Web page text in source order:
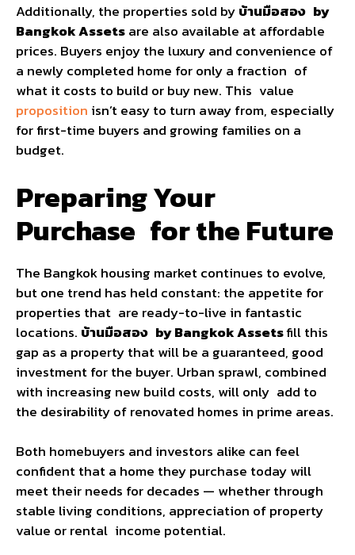
Additionally, the properties sold byบ้านมือสอง by
Bangkok Assetsare also available at affordable
prices. Buyers enjoy the luxury and convenience of
a newly completed home for only a fraction of
what it costs to build or buy new. This value
proposition isn’t easy to turn away from, especially
for first-time buyers and growing families on a
budget.
Preparing Your
Purchase for the Future
The Bangkok housing market continues to evolve,
but one trend has held constant: the appetite for
properties that are ready-to-live in fantastic
locations. บ้านมือสอง by Bangkok Assetsfill this
gap as a property that will be a guaranteed, good
investment for the buyer. Urban sprawl, combined
with increasing new build costs, will only add to
the desirability of renovated homes in prime areas.
Both homebuyers and investors alike can feel
confident that a home they purchase today will
meet their needs for decades — whether through
stable living conditions, appreciation of property
value or rental income potential.